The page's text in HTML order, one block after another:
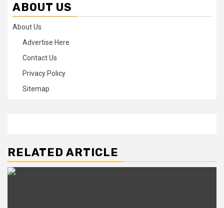
ABOUT US
About Us
Advertise Here
Contact Us
Privacy Policy
Sitemap
RELATED ARTICLE